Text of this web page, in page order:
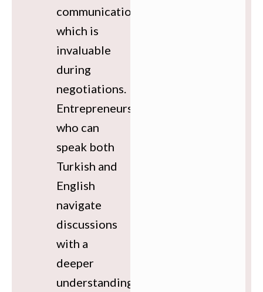
communication,
which is
invaluable
during
negotiations.
Entrepreneurs
who can
speak both
Turkish and
English
navigate
discussions
with a
deeper
understanding,